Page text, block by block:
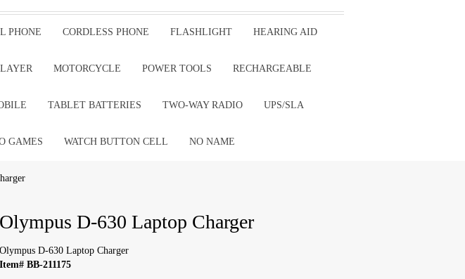
PHONE CORDLESS PHONE FLASHLIGHT HEARING AID
MOTORCYCLE POWER TOOLS RECHARGEABLE
TABLET BATTERIES TWO-WAY RADIO UPS/SLA
GAMES WATCH BUTTON CELL NO NAME
Olympus D-630 Laptop Charger
Olympus D-630 Laptop Charger
Item# BB-211175